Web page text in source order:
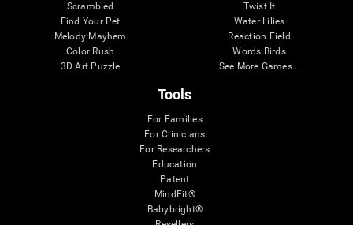
Scrambled
Find Your Pet
Melody Mayhem
Color Rush
3D Art Puzzle
Twist It
Water Lilies
Reaction Field
Words Birds
See More Games...
Tools
For Families
For Clinicians
For Researchers
Education
Patent
MindFit®
Babybright®